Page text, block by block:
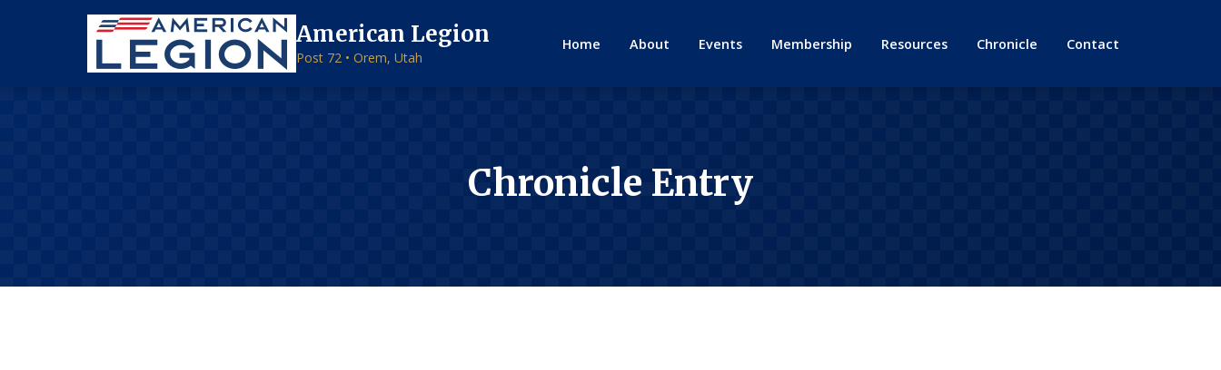
American Legion
Post 72 • Orem, Utah
Home About Events Membership Resources Chronicle Contact
Chronicle Entry